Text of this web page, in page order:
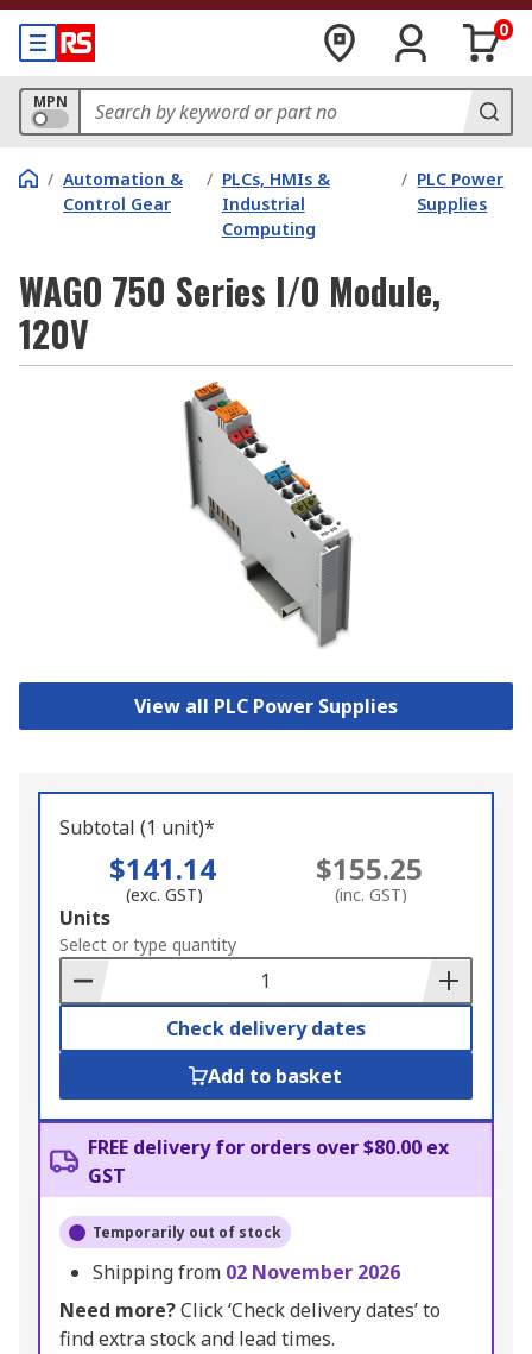
0
MPN
/ Automation &
Control Gear
/ PLCs, HMIs &
Industrial
Computing
/ PLC Power
Supplies
WAGO 750 Series I/O Module,
120V
View all PLC Power Supplies
Subtotal (1 unit)*
$141.14
(exc. GST)
$155.25
(inc. GST)
Add
to
Basket
Units
Select or type quantity
Check delivery dates
Add to basket
FREE delivery for orders over $80.00 ex
GST
Temporarily out of stock
Shipping from 02 November 2026
Need more?Click ‘Check delivery dates’ to
find extra stock and lead times.